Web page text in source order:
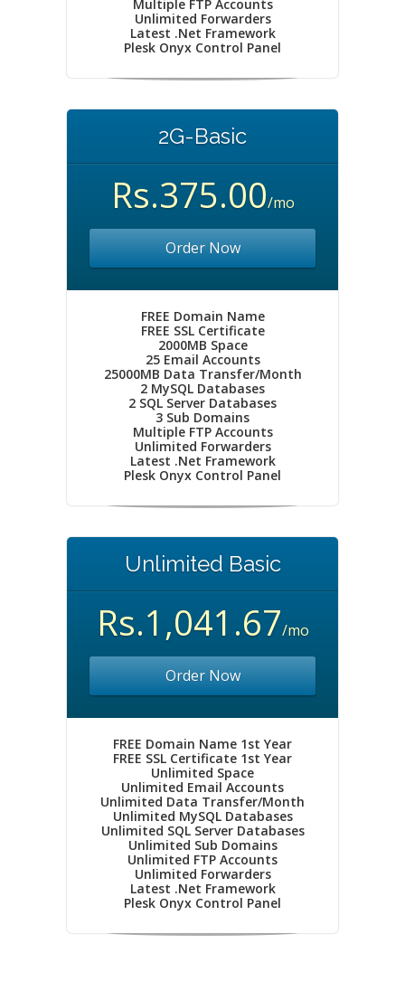
Multiple FTP Accounts
Unlimited Forwarders
Latest .Net Framework
Plesk Onyx Control Panel
2G-Basic
Rs.375.00/mo
Order Now
FREE Domain Name
FREE SSL Certificate
2000MB Space
25 Email Accounts
25000MB Data Transfer/Month
2 MySQL Databases
2 SQL Server Databases
3 Sub Domains
Multiple FTP Accounts
Unlimited Forwarders
Latest .Net Framework
Plesk Onyx Control Panel
Unlimited Basic
Rs.1,041.67/mo
Order Now
FREE Domain Name 1st Year
FREE SSL Certificate 1st Year
Unlimited Space
Unlimited Email Accounts
Unlimited Data Transfer/Month
Unlimited MySQL Databases
Unlimited SQL Server Databases
Unlimited Sub Domains
Unlimited FTP Accounts
Unlimited Forwarders
Latest .Net Framework
Plesk Onyx Control Panel